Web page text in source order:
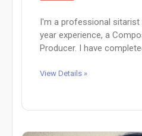
I'm a professional
year experience, a
Producer. I have
View Details »